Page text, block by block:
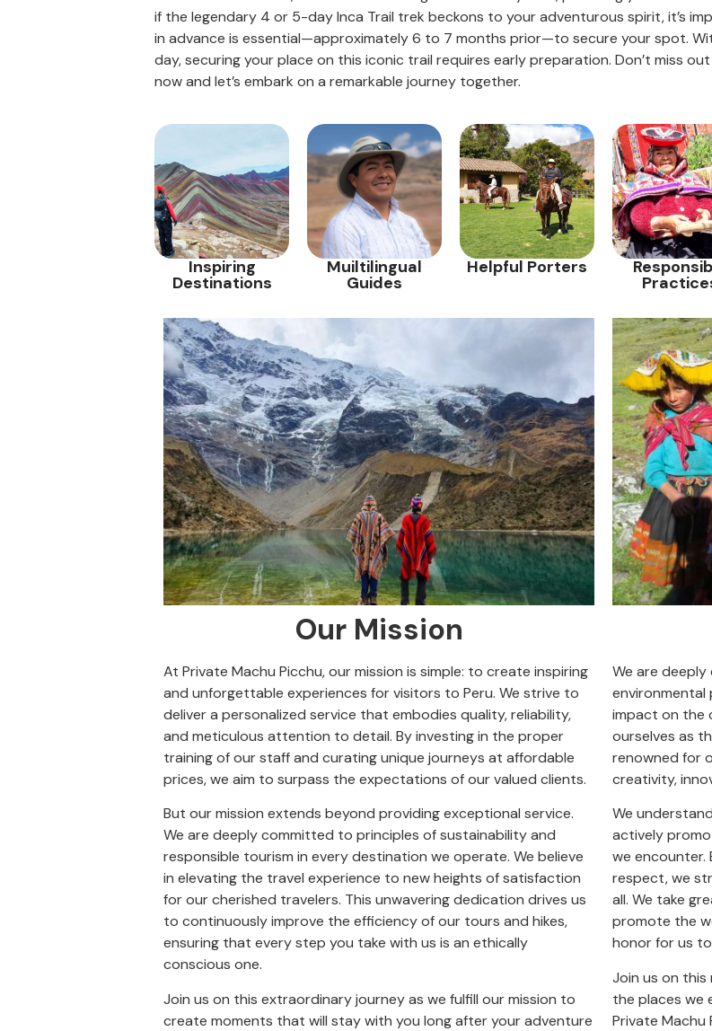
if the legendary 4 or 5-day Inca Trail trek beckons to your adventurous spirit, it’s
in advance is essential—approximately 6 to 7 months prior—to secure your spot.
day, securing your place on this iconic trail requires early preparation. Don’t miss
now and let’s embark on a remarkable journey together.
Inspiring
Destinations
Muiltilingual
Guides
Helpful Porters
Our Mission
At Private Machu Picchu, our mission is simple: to create inspiring
and unforgettable experiences for visitors to Peru. We strive to
deliver a personalized service that embodies quality, reliability,
and meticulous attention to detail. By investing in the proper
training of our staff and curating unique journeys at affordable
prices, we aim to surpass the expectations of our valued clients.
But our mission extends beyond providing exceptional service.
We are deeply committed to principles of sustainability and
responsible tourism in every destination we operate. We believe
in elevating the travel experience to new heights of satisfaction
for our cherished travelers. This unwavering dedication drives us
to continuously improve the efficiency of our tours and hikes,
ensuring that every step you take with us is an ethically
conscious one.
Join us on this extraordinary journey as we fulfill our mission to
create moments that will stay with you long after your adventure
We are
environmental
impact on the
ourselves as
renowned for
creativity,
We
actively
we encounter.
respect, we
all. We take
promote the
honor for us
Join us on
the places we
Private Machu